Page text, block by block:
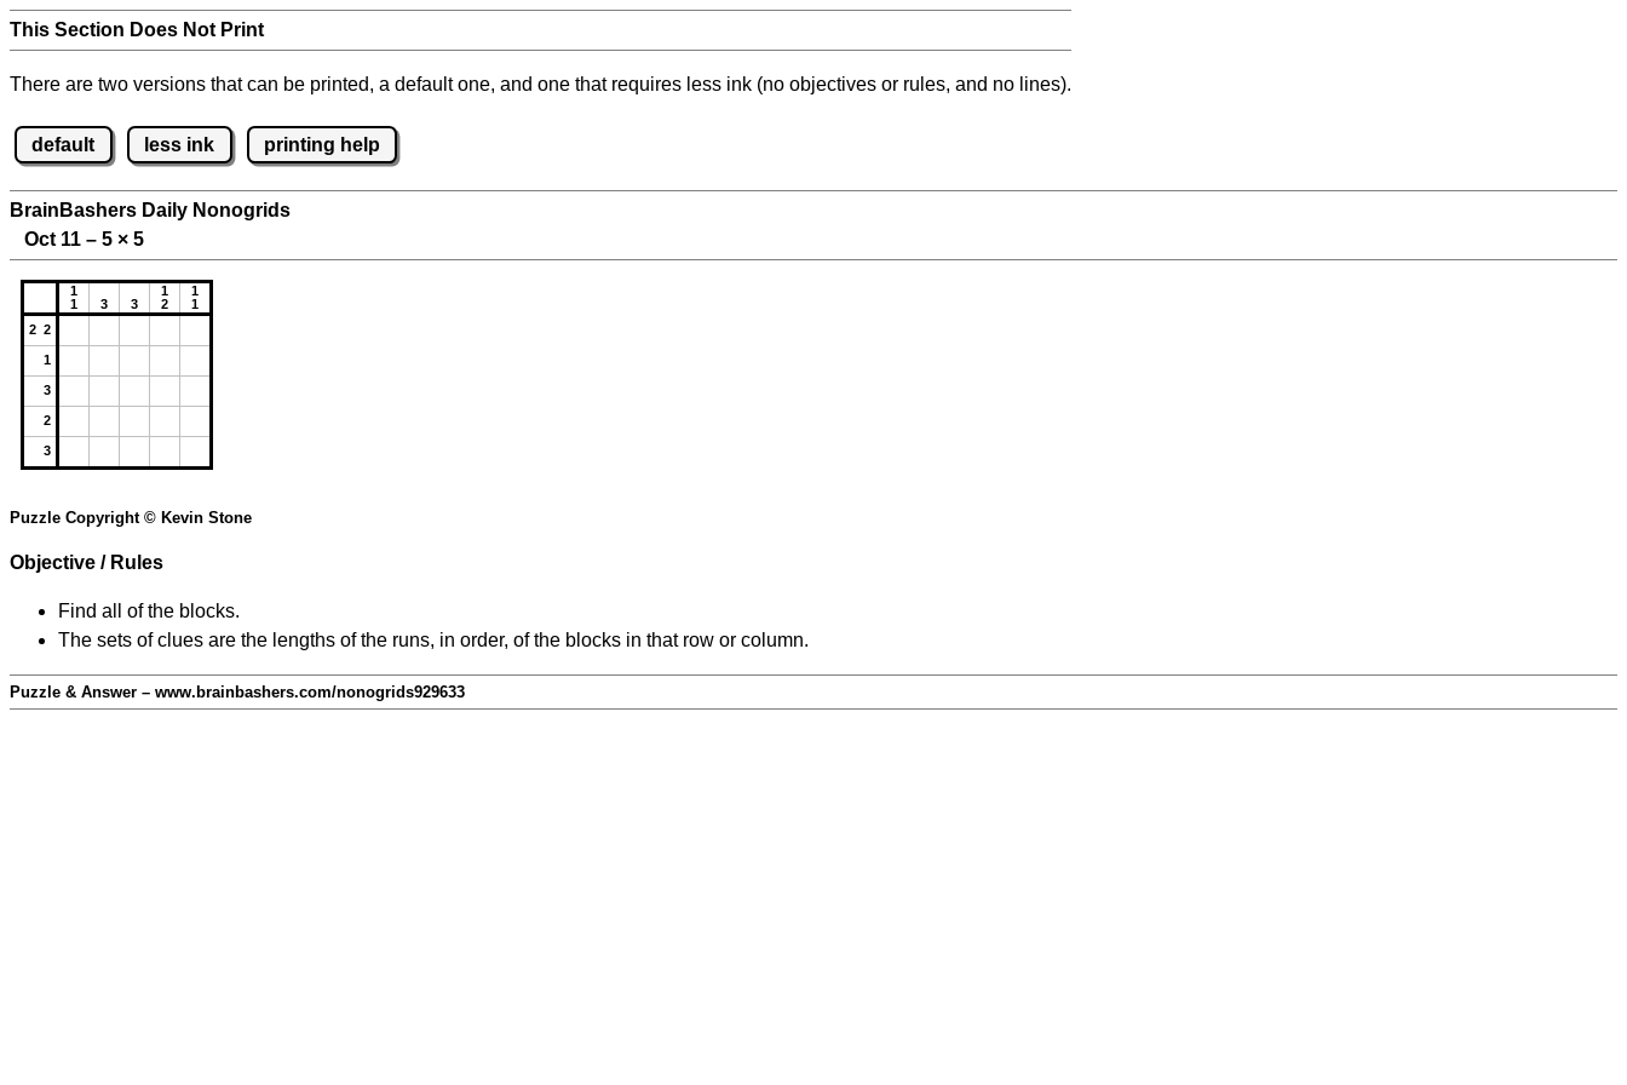
This Section Does Not Print
There are two versions that can be printed, a default one, and one that requires less ink (no objectives or rules, and no lines).
default less ink printing help
BrainBashers Daily Nonogrids
Oct 11 – 5 × 5
1
1
3 3
1
2
1
1
2 2
1
3
2
3
Puzzle Copyright © Kevin Stone
Objective / Rules
Find all of the blocks.
The sets of clues are the lengths of the runs, in order, of the blocks in that row or column.
Puzzle & Answer – www.brainbashers.com/nonogrids929633